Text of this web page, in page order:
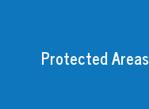
Protected Areas